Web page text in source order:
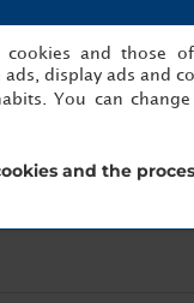
book directly on
and availability)
cookies and those
display ads and
You can
and the